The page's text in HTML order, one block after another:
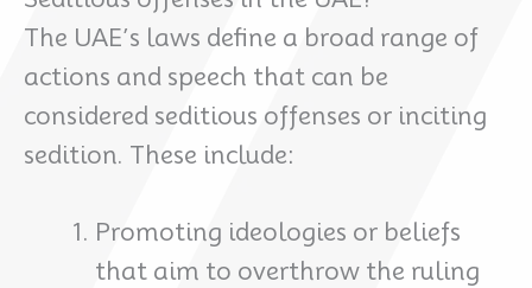
The UAE’s laws define a broad range of
actions and speech that can be
considered seditious offenses or inciting
sedition. These include:
Promoting ideologies or beliefs
that aim to overthrow the ruling